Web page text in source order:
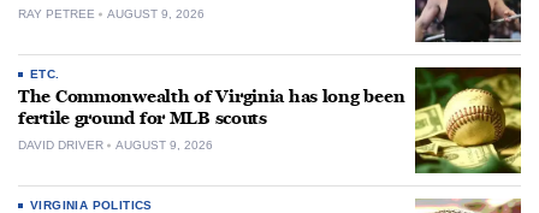
RAY PETREE AUGUST 9, 2026
ETC.
The Commonwealth of Virginia has long been
fertile ground for MLB scouts
DAVID DRIVER AUGUST 9, 2026
VIRGINIA POLITICS